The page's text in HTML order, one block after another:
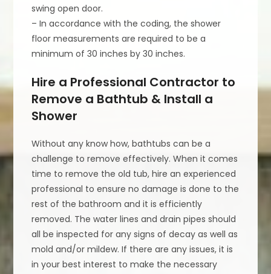
swing open door.
– In accordance with the coding, the shower
floor measurements are required to be a
minimum of 30 inches by 30 inches.
Hire a Professional Contractor to
Remove a Bathtub & Install a
Shower
Without any know how, bathtubs can be a
challenge to remove effectively. When it comes
time to remove the old tub, hire an experienced
professional to ensure no damage is done to the
rest of the bathroom and it is efficiently
removed. The water lines and drain pipes should
all be inspected for any signs of decay as well as
mold and/or mildew. If there are any issues, it is
in your best interest to make the necessary